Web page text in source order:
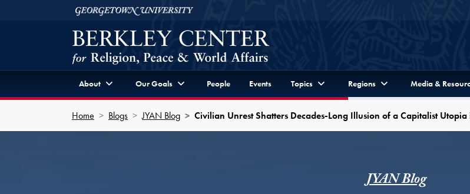
Skip to Berkley Center Navigation
Georgetown University
About Our Goals People Events Topics Regions Media &
Home Blogs JYAN Blog Civilian Unrest Shatters Decades-Long Illusion of a Capitalist
JYAN Blog